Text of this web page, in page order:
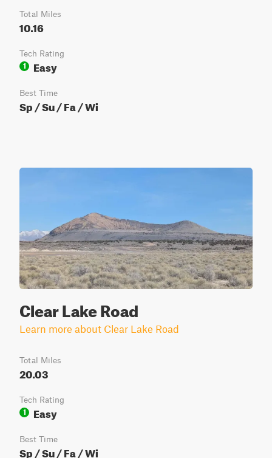
Total Miles
10.16
Tech Rating
1
Easy
Best Time
Sp / Su / Fa / Wi
Clear Lake Road
Learn more about Clear Lake Road
Total Miles
20.03
Tech Rating
1
Easy
Best Time
Sp / Su / Fa / Wi